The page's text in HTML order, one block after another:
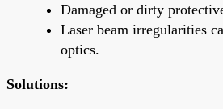
Damaged or dirty
Laser beam irregularities
optics.
Solutions: